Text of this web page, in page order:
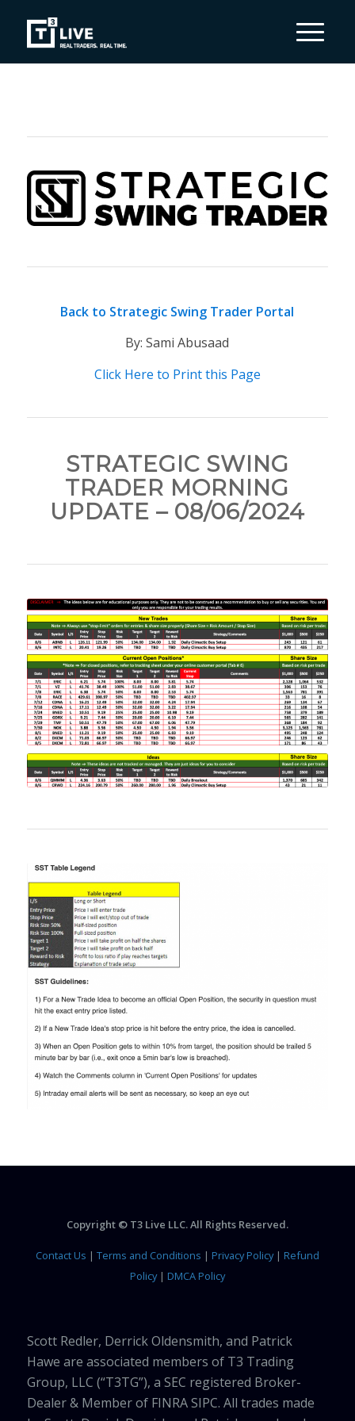
Back to Strategic Swing Trader Portal
By: Sami Abusaad
Click Here to Print this Page
STRATEGIC SWING
TRADER MORNING
UPDATE – 08/06/2024
Copyright © T3 Live LLC. All Rights Reserved.
Contact Us | Terms and Conditions | Privacy Policy| Refund
Policy| DMCA Policy
Scott Redler, Derrick Oldensmith, and Patrick
Hawe are associated members of T3 Trading
Group, LLC (“T3TG”), a SEC registered Broker-
Dealer & Member of FINRA SIPC. All trades made